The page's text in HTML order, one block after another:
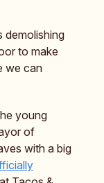
demolishing
to make
we can
young
of
with a big